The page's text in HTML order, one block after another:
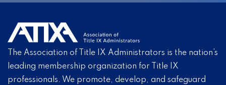
The Association of Title IX Administrators is the nation’s
leading membership organization for Title IX
professionals. We promote, develop, and safeguard